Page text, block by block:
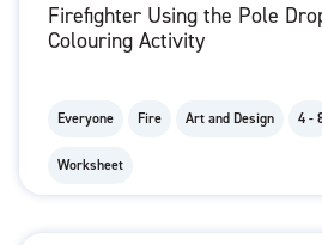
Firefighter Using the Pole
Colouring Activity
Everyone Fire Art and Design 4 -
Worksheet